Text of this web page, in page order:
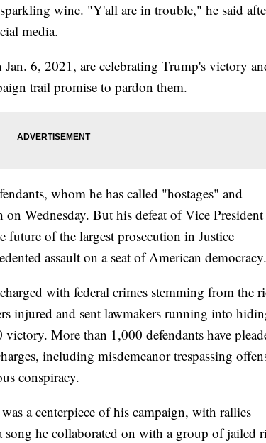
wine. "Y'all are in trouble," he said
media.
6, 2021, are celebrating Trump's victory
trail promise to pardon them.
whom he has called "hostages" and
Wednesday. But his defeat of Vice President
of the largest prosecution in Justice
assault on a seat of American democracy.
with federal crimes stemming from the
injured and sent lawmakers running into
More than 1,000 defendants have
including misdemeanor trespassing
conspiracy.
a centerpiece of his campaign, with rallies
song he collaborated on with a group of jailed